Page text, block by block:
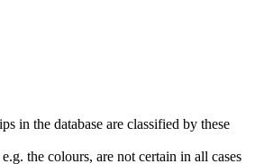
in the database are classified by these
the colours, are not certain in all cases